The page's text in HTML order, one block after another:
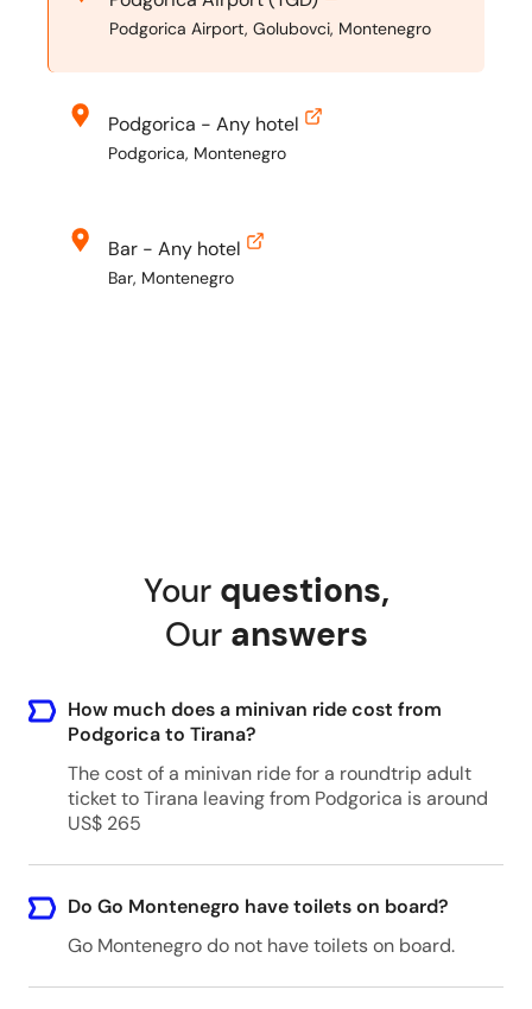
Podgorica Airport, Golubovci, Montenegro
Podgorica - Any hotel
Podgorica, Montenegro
Bar - Any hotel
Bar, Montenegro
Perast - Any hotel
Perast, Montenegro
Cetinje - Any hotel
Cetinje, Montenegro
Zabljak - Any hotel
Zabljak, Montenegro
Your questions,
Our answers
How much does a minivan ride cost from
Podgorica to Tirana?
The cost of a minivan ride for a roundtrip adult
ticket to Tirana leaving from Podgorica is around
US$ 265
Do Go Montenegro have toilets on board?
Go Montenegro do not have toilets on board.